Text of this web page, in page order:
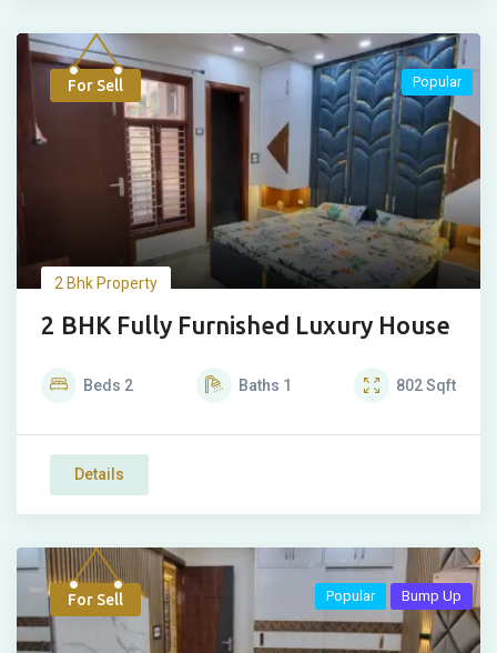
For Sell
2 Bhk Property
2 BHK Fully Furnished Luxury House
Popular
Beds 2 Baths 1 802Sqft
Details
For Sell Popular Bump Up